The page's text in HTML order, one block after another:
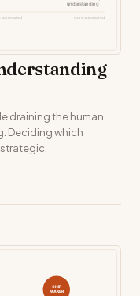
draining the human
Deciding which